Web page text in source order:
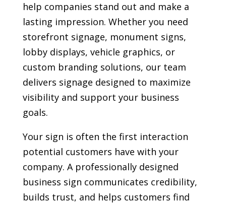
help companies stand out and make a
lasting impression. Whether you need
storefront signage, monument signs,
lobby displays, vehicle graphics, or
custom branding solutions, our team
delivers signage designed to maximize
visibility and support your business
goals.
Your sign is often the first interaction
potential customers have with your
company. A professionally designed
business sign communicates credibility,
builds trust, and helps customers find